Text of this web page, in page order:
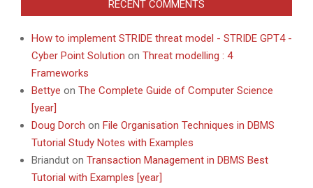
RECENT COMMENTS
How to implement STRIDE threat model - STRIDE GPT4 -
Cyber Point Solution on Threat modelling : 4
Frameworks
Bettye on The Complete Guide of Computer Science
[year]
Doug Dorch on File Organisation Techniques in DBMS
Tutorial Study Notes with Examples
Briandut on Transaction Management in DBMS Best
Tutorial with Examples [year]